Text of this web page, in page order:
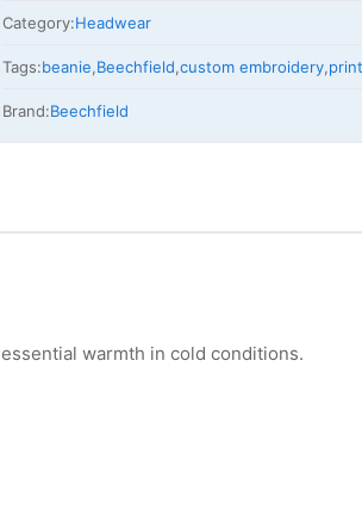
Category:Headwear
Tags:beanie,Beechfield,custom embroidery,
Brand:Beechfield
warmth in cold conditions.